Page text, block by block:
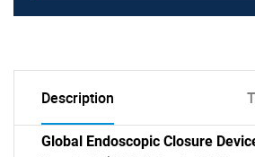
Description
Global Endoscopic Closure